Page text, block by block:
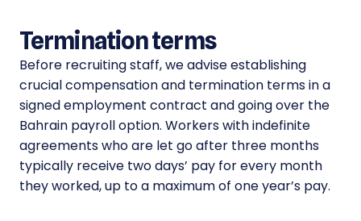
Termination terms
Before recruiting staff, we advise establishing
crucial compensation and termination terms in a
signed employment contract and going over the
Bahrain payroll option. Workers with indefinite
agreements who are let go after three months
typically receive two days’ pay for every month
they worked, up to a maximum of one year’s pay.